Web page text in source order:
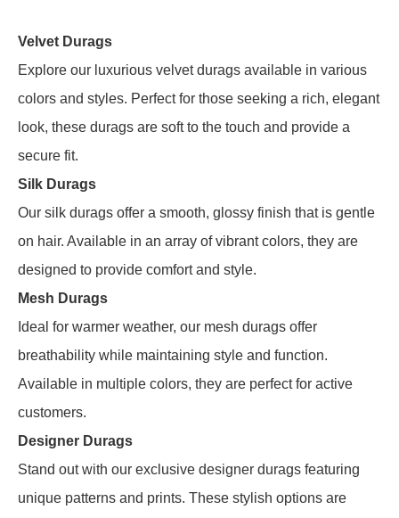
Velvet Durags
Explore our luxurious velvet durags available in various
colors and styles. Perfect for those seeking a rich, elegant
look, these durags are soft to the touch and provide a
secure fit.
Silk Durags
Our silk durags offer a smooth, glossy finish that is gentle
on hair. Available in an array of vibrant colors, they are
designed to provide comfort and style.
Mesh Durags
Ideal for warmer weather, our mesh durags offer
breathability while maintaining style and function.
Available in multiple colors, they are perfect for active
customers.
Designer Durags
Stand out with our exclusive designer durags featuring
unique patterns and prints. These stylish options are